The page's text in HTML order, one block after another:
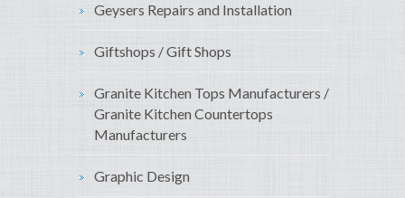
Geysers Repairs and Installation
Giftshops / Gift Shops
Granite Kitchen Tops Manufacturers /
Granite Kitchen Countertops
Manufacturers
Graphic Design